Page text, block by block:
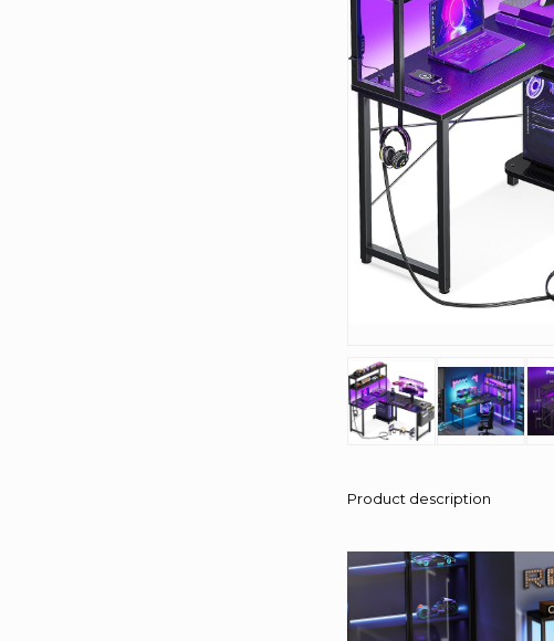
Product description